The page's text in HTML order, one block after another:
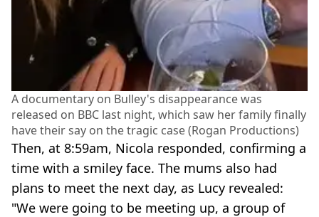
A documentary on Bulley's disappearance was
released on BBC last night, which saw her family finally
have their say on the tragic case (Rogan Productions)
Then, at 8:59am, Nicola responded, confirming a
time with a smiley face. The mums also had
plans to meet the next day, as Lucy revealed:
"We were going to be meeting up, a group of